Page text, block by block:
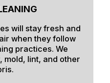
will stay fresh and
when they follow
practices. We
mold, lint, and other